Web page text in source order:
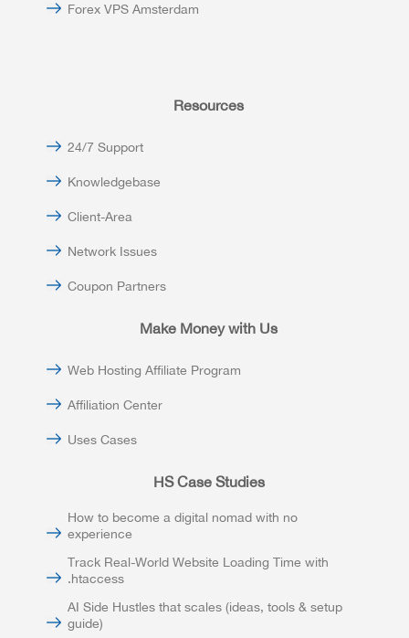
Forex VPS Amsterdam
Resources
24/7 Support
Knowledgebase
Client-Area
Network Issues
Coupon Partners
Make Money with Us
Web Hosting Affiliate Program
Affiliation Center
Uses Cases
HS Case Studies
How to become a digital nomad with no
experience
Track Real-World Website Loading Time with
.htaccess
AI Side Hustles that scales (ideas, tools & setup
guide)